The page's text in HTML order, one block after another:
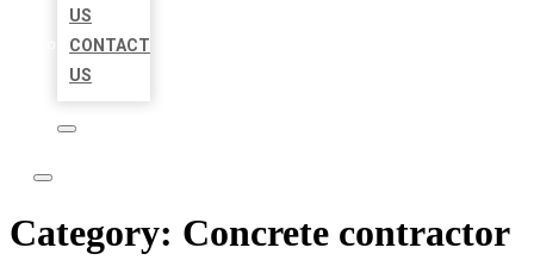
US
CONTACT
US
Category: Concrete contractor